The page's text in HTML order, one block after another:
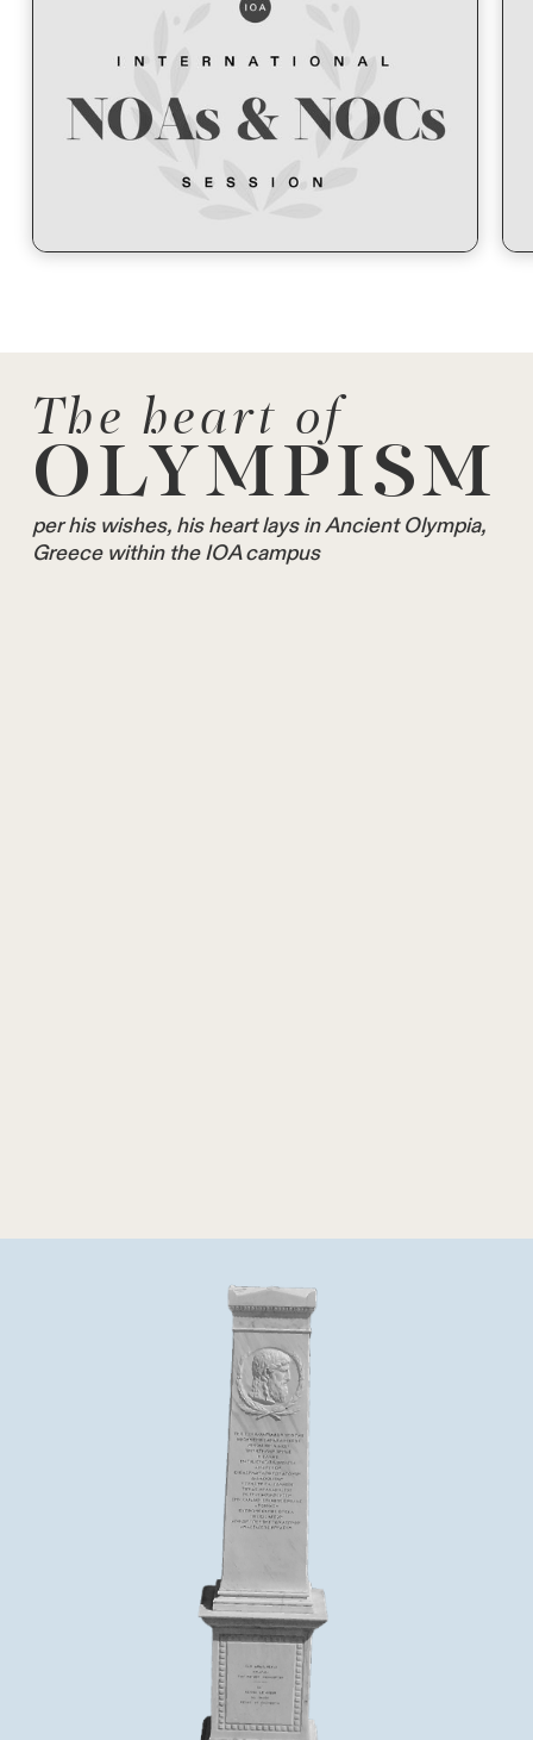
The heart of
OLYMPISM
per his wishes, his heart lays in Ancient Olympia,
Greece within the IOA campus